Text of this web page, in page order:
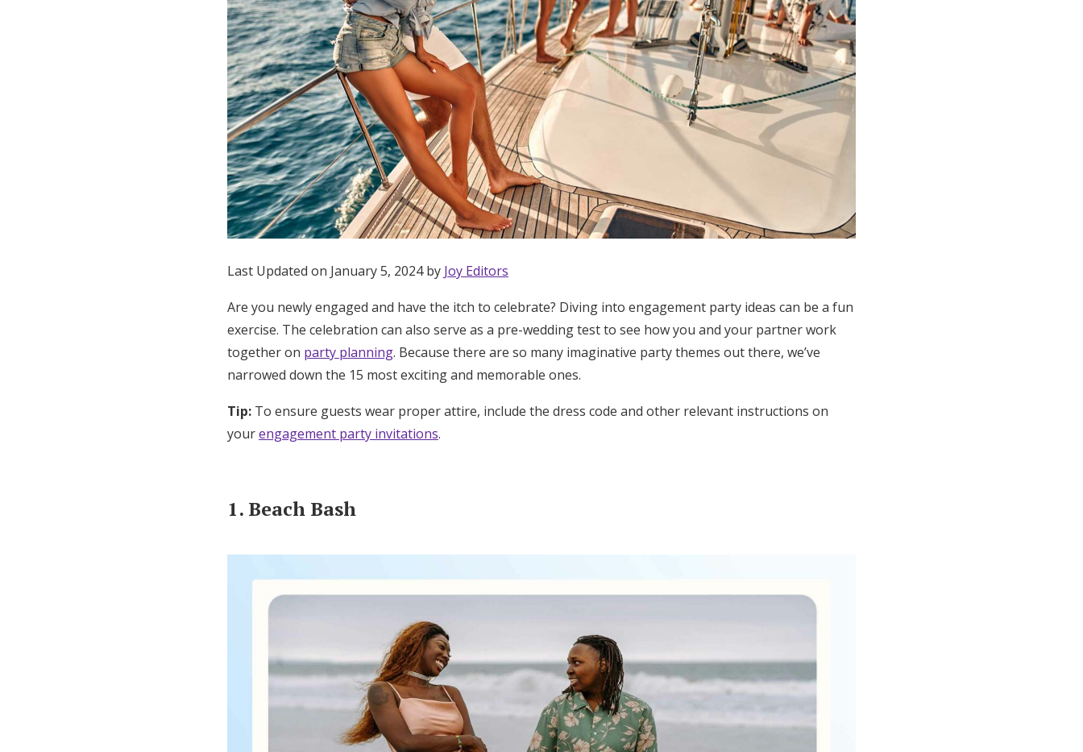
Zero-Fee Cash Funds
Log in
Find an Event
Last Updated on January 5, 2024 by Joy Editors
Are you newly engaged and have the itch to celebrate? Diving into engagement party ideas can be a fun
exercise. The celebration can also serve as a pre-wedding test to see how you and your partner work
together on party planning. Because there are so many imaginative party themes out there, we’ve
narrowed down the 15 most exciting and memorable ones.
Tip: To ensure guests wear proper attire, include the dress code and other relevant instructions on
yourengagement party invitations.
1. Beach Bash